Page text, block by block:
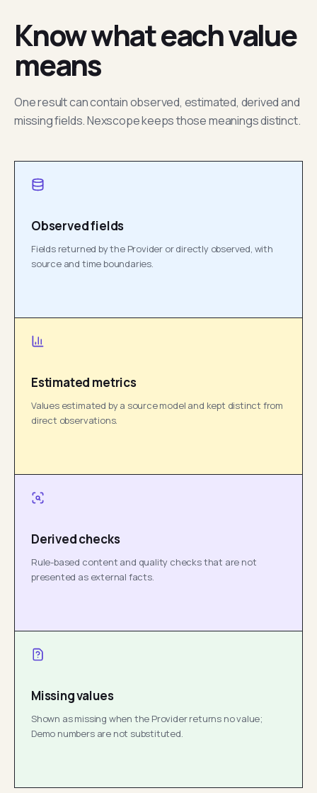
Know what each value
means
One result can contain observed, estimated, derived and
missing fields. Nexscope keeps those meanings distinct.
Observed fields
Fields returned by the Provider or directly observed, with
source and time boundaries.
Estimated metrics
Values estimated by a source model and kept distinct from
direct observations.
Derived checks
Rule-based content and quality checks that are not
presented as external facts.
Missing values
Shown as missing when the Provider returns no value;
Demo numbers are not substituted.